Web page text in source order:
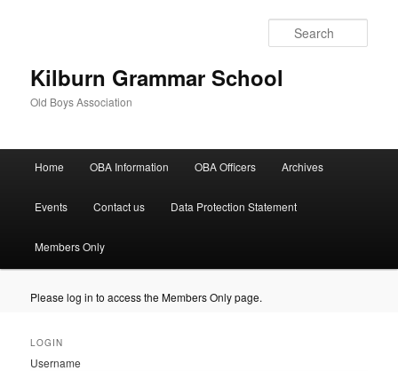
Kilburn Grammar School
Old Boys Association
Skip
to
primary
Skip
to
secondary
Home OBA Information OBA Officers Archives
Events Contact us Data Protection Statement
Members Only
Please log in to access the Members Only page.
LOGIN
Username